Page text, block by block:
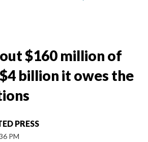
$160 million of
billion it owes the
PRESS
PM